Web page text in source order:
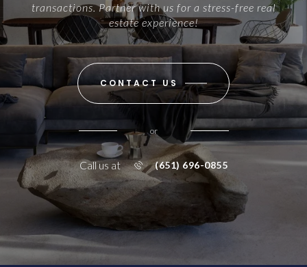
transactions. Partner with us for a stress-free real
estate experience!
CONTACT US
or
Call us at (651) 696-0855